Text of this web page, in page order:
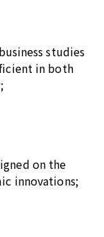
studies
in both
on the
innovations;